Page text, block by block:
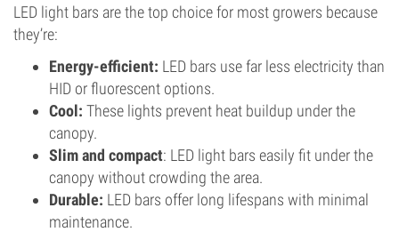
LED light bars are the top choice for most growers because
they’re:
Energy-efficient: LED bars use far less electricity than
HID or fluorescent options.
Cool: These lights prevent heat buildup under the
canopy.
Slim and compact: LED light bars easily fit under the
canopy without crowding the area.
Durable: LED bars offer long lifespans with minimal
maintenance.